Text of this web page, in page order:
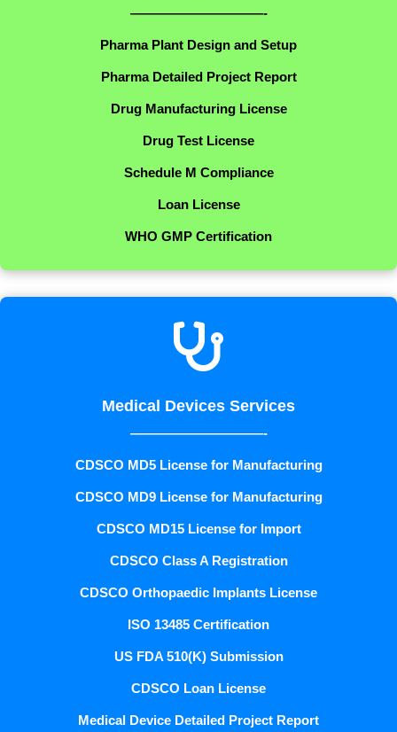
——————————-
Pharma Plant Design and Setup
Pharma Detailed Project Report
Drug Manufacturing License
Drug Test License
Schedule M Compliance
Loan License
WHO GMP Certification

Medical Devices Services
——————————-
CDSCO MD5 License for Manufacturing
CDSCO MD9 License for Manufacturing
CDSCO MD15 License for Import
CDSCO Class A Registration
CDSCO Orthopaedic Implants License
ISO 13485 Certification
US FDA 510(K) Submission
CDSCO Loan License
Medical Device Detailed Project Report